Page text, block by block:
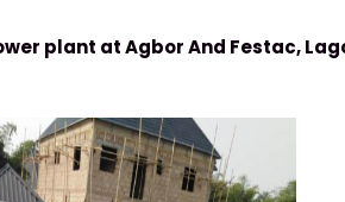
plant at Agbor And Festac,